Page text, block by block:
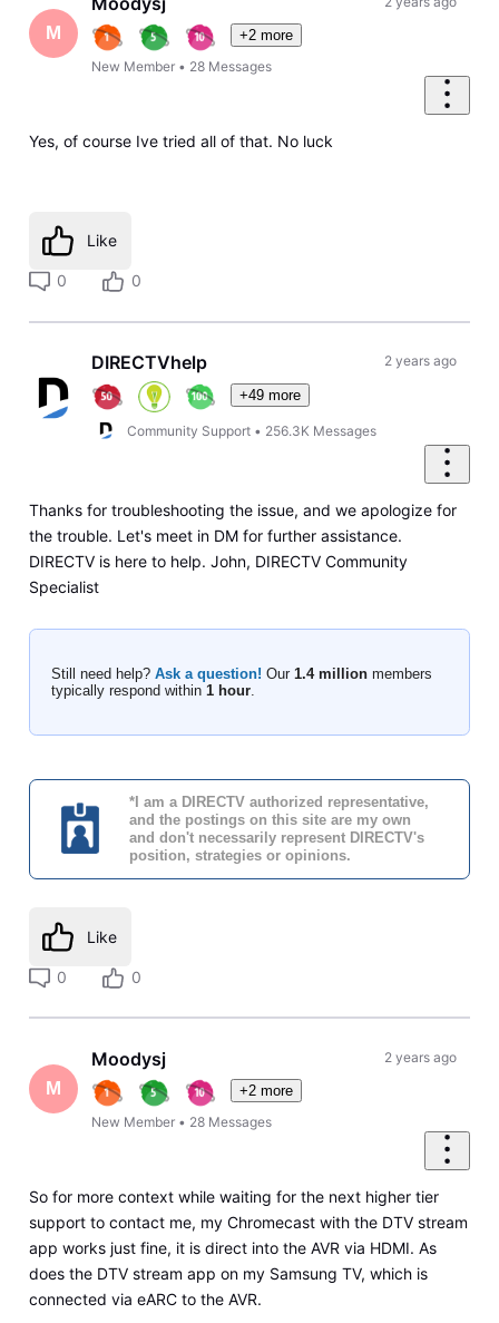
M
+2 more
New Member • 28 Messages
Yes, of course Ive tried all of that. No luck
Like
0 0
DIRECTVhelp
+49 more
Community Support • 256.3K Messages
2 years ago
Thanks for troubleshooting the issue, and we apologize for
the trouble. Let's meet in DM for further assistance.
DIRECTV is here to help. John, DIRECTV Community
Specialist
Still need help? Ask a question! Our 1.4 millionmembers
typically respond within 1 hour.
*I am a DIRECTV authorized representative,
and the postings on this site are my own
and don't necessarily represent DIRECTV's
position, strategies or opinions.
Like
0 0
M
Moodysj
+2 more
New Member • 28 Messages
2 years ago
So for more context while waiting for the next higher tier
support to contact me, my Chromecast with the DTV stream
app works just fine, it is direct into the AVR via HDMI. As
does the DTV stream app on my Samsung TV, which is
connected via eARC to the AVR.